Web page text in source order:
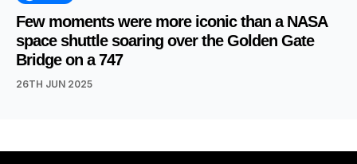
Few moments were more iconic than a NASA
space shuttle soaring over the Golden Gate
Bridge on a 747
26TH JUN 2025